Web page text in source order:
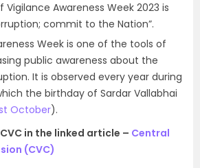
Awareness Week 2023 is
commit to the Nation”.
Week is one of the tools of
public awareness about the
It is observed every year during
the birthday of Sardar Vallabhai
October).
in the linked article – Central
(CVC)